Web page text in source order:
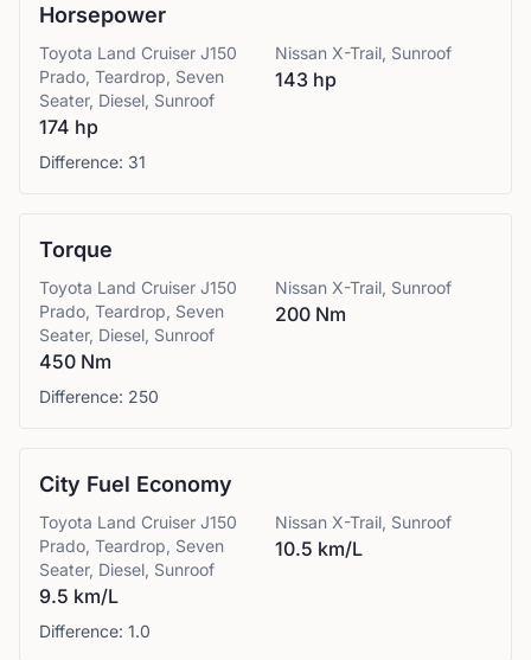
Horsepower
Toyota Land Cruiser J150
Prado, Teardrop, Seven
Seater, Diesel, Sunroof
174 hp
Nissan X-Trail, Sunroof
143 hp
Difference: 31
Torque
Toyota Land Cruiser J150
Prado, Teardrop, Seven
Seater, Diesel, Sunroof
450 Nm
Nissan X-Trail, Sunroof
200 Nm
Difference: 250
City Fuel Economy
Toyota Land Cruiser J150
Prado, Teardrop, Seven
Seater, Diesel, Sunroof
9.5 km/L
Nissan X-Trail, Sunroof
10.5 km/L
Difference: 1.0